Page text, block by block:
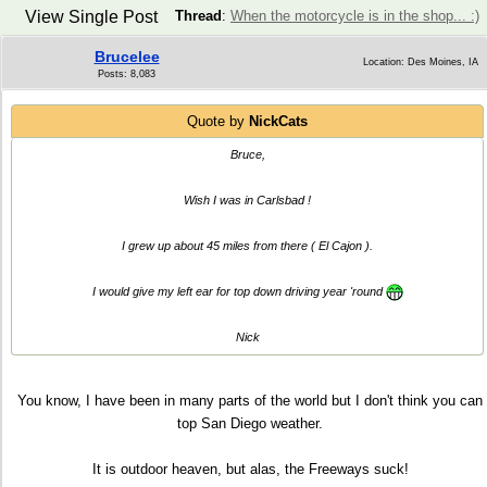
Thread : When the motorcycle is in the shop... :)
View Single Post
Brucelee
Posts: 8,083
Location: Des Moines, IA
Quote by NickCats
Bruce,
Wish I was in Carlsbad !
I grew up about 45 miles from there ( El Cajon ).
I would give my left ear for top down driving year 'round
Nick
You know, I have been in many parts of the world but I don't think you can
top San Diego weather.
It is outdoor heaven, but alas, the Freeways suck!